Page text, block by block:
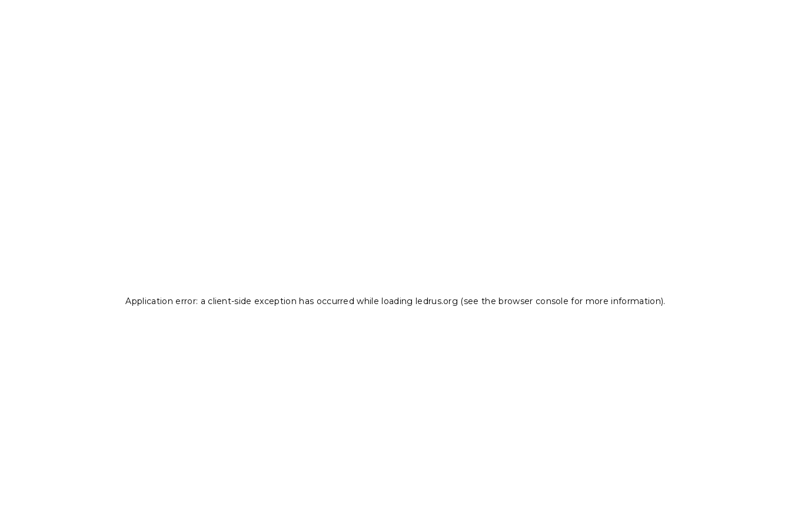
Application error: a client-side exception has occurred while loading ledrus.org (see the browser console for more information).